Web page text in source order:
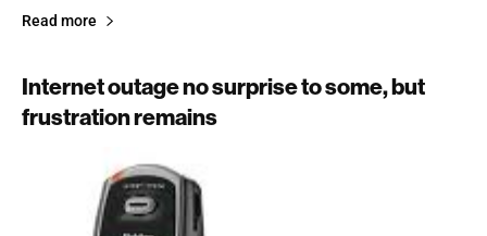
Read more
Internet outage no surprise to some, but
frustration remains